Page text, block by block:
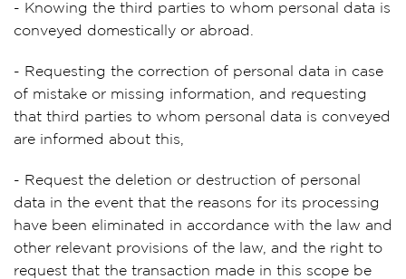
- Knowing the third parties to whom personal data is
conveyed domestically or abroad.
- Requesting the correction of personal data in case
of mistake or missing information, and requesting
that third parties to whom personal data is conveyed
are informed about this,
- Request the deletion or destruction of personal
data in the event that the reasons for its processing
have been eliminated in accordance with the law and
other relevant provisions of the law, and the right to
request that the transaction made in this scope be